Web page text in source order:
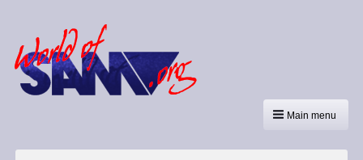
Main menu